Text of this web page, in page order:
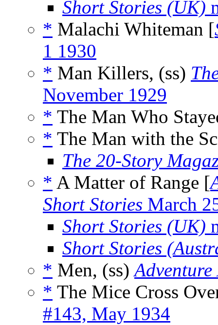
Short Stories (UK)
* Malachi Whiteman [
1 1930
* Man Killers, (ss)
November 1929
* The Man Who
* The Man with the
The 20-Story
* A Matter of Range [
Short Stories March
Short Stories (UK)
Short Stories
* Men, (ss)Adventure
* The Mice Cross
#143, May 1934